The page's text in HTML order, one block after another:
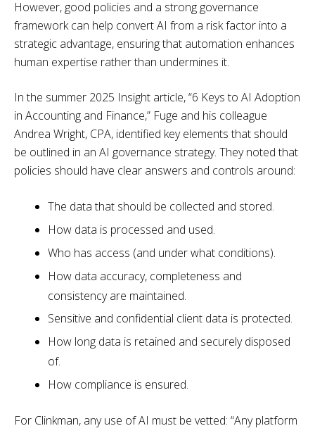
However, good policies and a strong governance
framework can help convert AI from a risk factor into a
strategic advantage, ensuring that automation enhances
human expertise rather than undermines it.
In the summer 2025 Insight article, “6 Keys to AI Adoption
in Accounting and Finance,” Fuge and his colleague
Andrea Wright, CPA, identified key elements that should
be outlined in an AI governance strategy. They noted that
policies should have clear answers and controls around:
The data that should be collected and stored.
How data is processed and used.
Who has access (and under what conditions).
How data accuracy, completeness and
consistency are maintained.
Sensitive and confidential client data is protected.
How long data is retained and securely disposed
of.
How compliance is ensured.
For Clinkman, any use of AI must be vetted: “Any platform